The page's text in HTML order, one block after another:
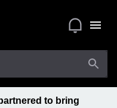
to bring